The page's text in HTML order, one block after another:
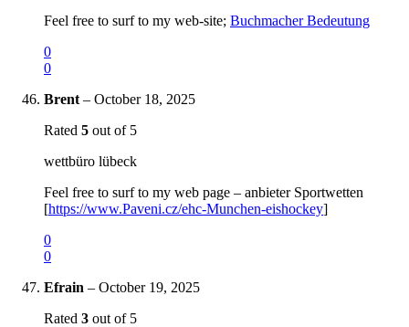
Feel free to surf to my web-site; Buchmacher Bedeutung
0
0
Brent – October 18, 2025
Rated 5 out of 5
wettbüro lübeck
Feel free to surf to my web page – anbieter Sportwetten
[https://www.Paveni.cz/ehc-Munchen-eishockey]
0
0
Efrain – October 19, 2025
Rated 3 out of 5